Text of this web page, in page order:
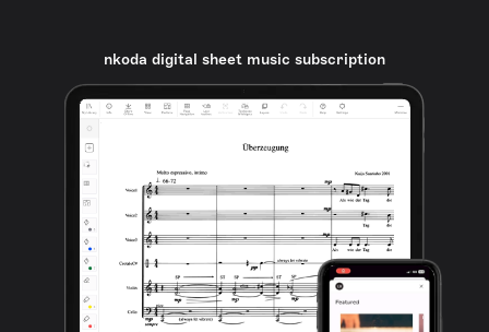
nkoda digital sheet music subscription